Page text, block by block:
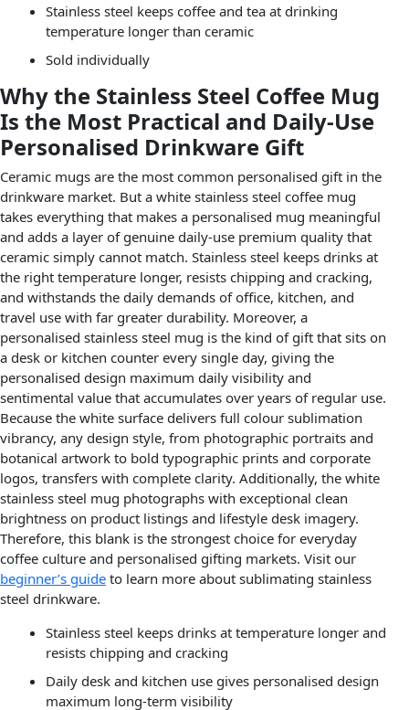
Stainless steel keeps coffee and tea at drinking
temperature longer than ceramic
Sold individually
Why the Stainless Steel Coffee Mug
Is the Most Practical and Daily-Use
Personalised Drinkware Gift
Ceramic mugs are the most common personalised gift in the
drinkware market. But a white stainless steel coffee mug
takes everything that makes a personalised mug meaningful
and adds a layer of genuine daily-use premium quality that
ceramic simply cannot match. Stainless steel keeps drinks at
the right temperature longer, resists chipping and cracking,
and withstands the daily demands of office, kitchen, and
travel use with far greater durability. Moreover, a
personalised stainless steel mug is the kind of gift that sits on
a desk or kitchen counter every single day, giving the
personalised design maximum daily visibility and
sentimental value that accumulates over years of regular use.
Because the white surface delivers full colour sublimation
vibrancy, any design style, from photographic portraits and
botanical artwork to bold typographic prints and corporate
logos, transfers with complete clarity. Additionally, the white
stainless steel mug photographs with exceptional clean
brightness on product listings and lifestyle desk imagery.
Therefore, this blank is the strongest choice for everyday
coffee culture and personalised gifting markets. Visit our
beginner’s guide to learn more about sublimating stainless
steel drinkware.
Stainless steel keeps drinks at temperature longer and
resists chipping and cracking
Daily desk and kitchen use gives personalised design
maximum long-term visibility